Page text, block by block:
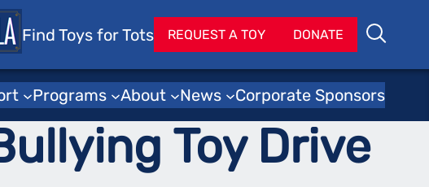
Find Toys for Tots
REQUEST A TOY DONATE
Search
Programs About News Corporate Sponsors
Department
Toy Drive